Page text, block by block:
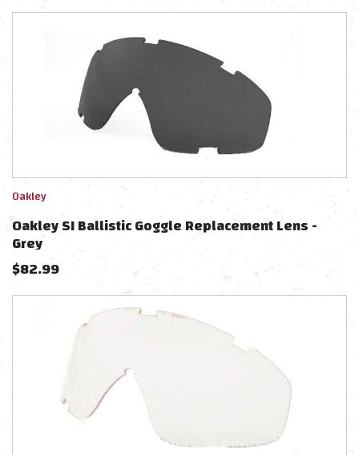
Oakley
Oakley SI Ballistic Goggle Replacement Lens -
Grey
$82.99